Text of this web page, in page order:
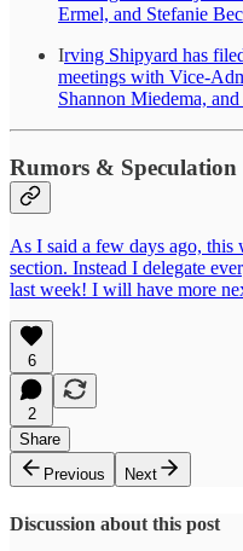
Ermel, and Stefanie Bec
Irving Shipyard has
meetings with Vice-
Shannon Miedema,
Rumors & Speculation
As I said a few days ago,
section. Instead I delegate
last week! I will have more
6
2
Share
Previous
Next
Discussion about this post